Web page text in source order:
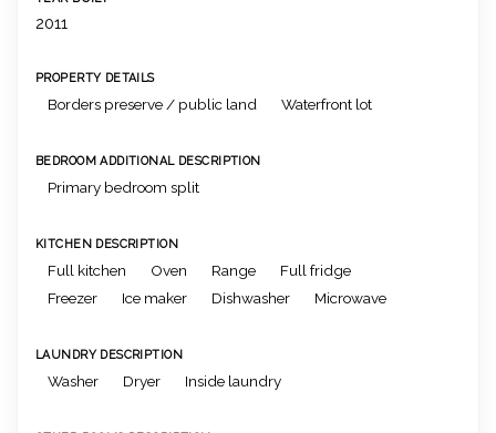
2011
PROPERTY DETAILS
Borders preserve / public land Waterfront lot
BEDROOM ADDITIONAL DESCRIPTION
Primary bedroom split
KITCHEN DESCRIPTION
Full kitchen Oven Range
Full fridge
Freezer
Ice maker Dishwasher Microwave
LAUNDRY DESCRIPTION
Washer Dryer Inside laundry